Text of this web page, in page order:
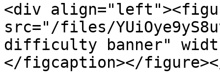
<div
src="/files/
difficulty banner"
</figcaption></